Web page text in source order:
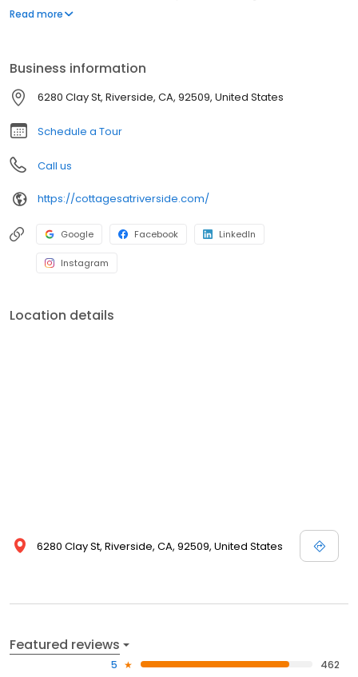
to live life to the fullest every day.
Read more
Business information
6280 Clay St, Riverside, CA, 92509, United States
Schedule a Tour
Call us
https://cottagesatriverside.com/
Google Facebook LinkedIn
Instagram
Location details
6280 Clay St, Riverside, CA, 92509, United States
Featured reviews
5
462